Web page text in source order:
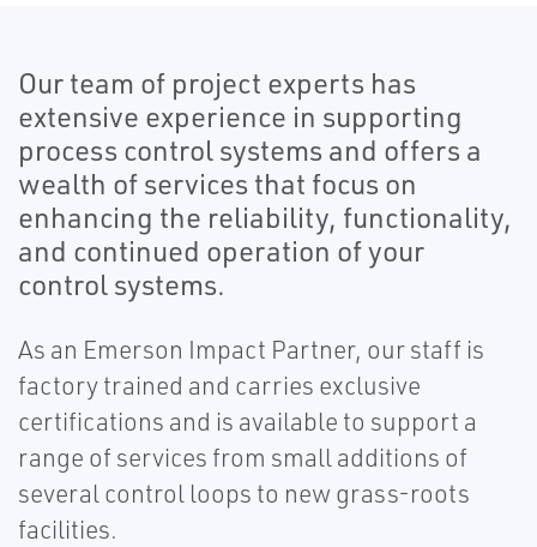
Our team of project experts has
extensive experience in supporting
process control systems and offers a
wealth of services that focus on
enhancing the reliability, functionality,
and continued operation of your
control systems.
As an Emerson Impact Partner, our staff is
factory trained and carries exclusive
certifications and is available to support a
range of services from small additions of
several control loops to new grass-roots
facilities.